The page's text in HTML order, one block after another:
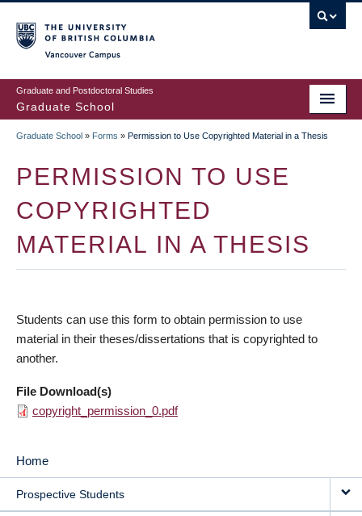
to
main
content
Graduate and Postdoctoral Studies
Graduate School
Graduate School » Forms » Permission to Use Copyrighted Material in a Thesis
PERMISSION TO USE
COPYRIGHTED
MATERIAL IN A THESIS
Students can use this form to obtain permission to use
material in their theses/dissertations that is copyrighted to
another.
File Download(s)
copyright_permission_0.pdf
MAIN
NAVIGATION
Home
Prospective Students